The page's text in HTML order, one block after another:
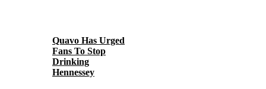
Quavo Has Urged
Fans To Stop
Drinking
Hennessey